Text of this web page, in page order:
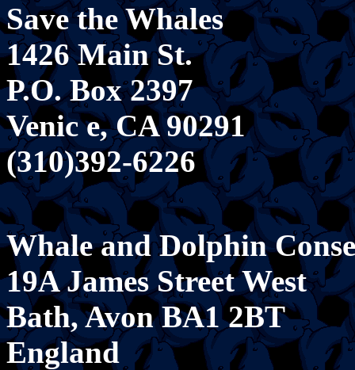
Save the Whales
1426 Main St.
P.O. Box 2397
Venic e, CA 90291
(310)392-6226
Whale and Dolphin
19A James Street West
Bath, Avon BA1 2BT
England